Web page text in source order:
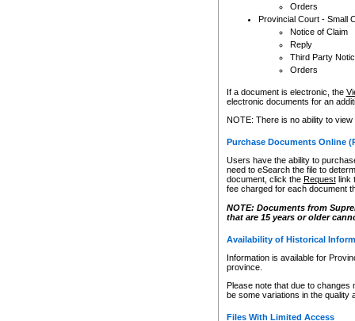
Orders
Provincial Court - Small
Notice of Claim
Reply
Third Party
Orders
If a document is electronic, the
electronic documents for an
NOTE: There is no ability to
Purchase Documents Online
Users have the ability to
need to eSearch the file to
document, click the Requestlink
fee charged for each document
NOTE: Documents from
that are 15 years or older
Availability of Historical
Information is available for
province.
Please note that due to
be some variations in the quality
Files With Limited Access